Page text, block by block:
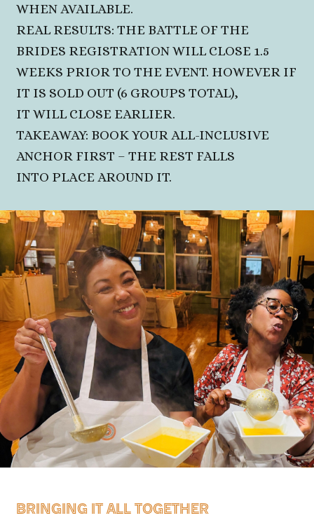
WHEN AVAILABLE.
REAL RESULTS: THE BATTLE OF THE
BRIDES REGISTRATION WILL CLOSE 1.5
WEEKS PRIOR TO THE EVENT. HOWEVER IF
IT IS SOLD OUT (6 GROUPS TOTAL),
IT WILL CLOSE EARLIER.
TAKEAWAY: BOOK YOUR ALL-INCLUSIVE
ANCHOR FIRST – THE REST FALLS
INTO PLACE AROUND IT.
BRINGING IT ALL TOGETHER